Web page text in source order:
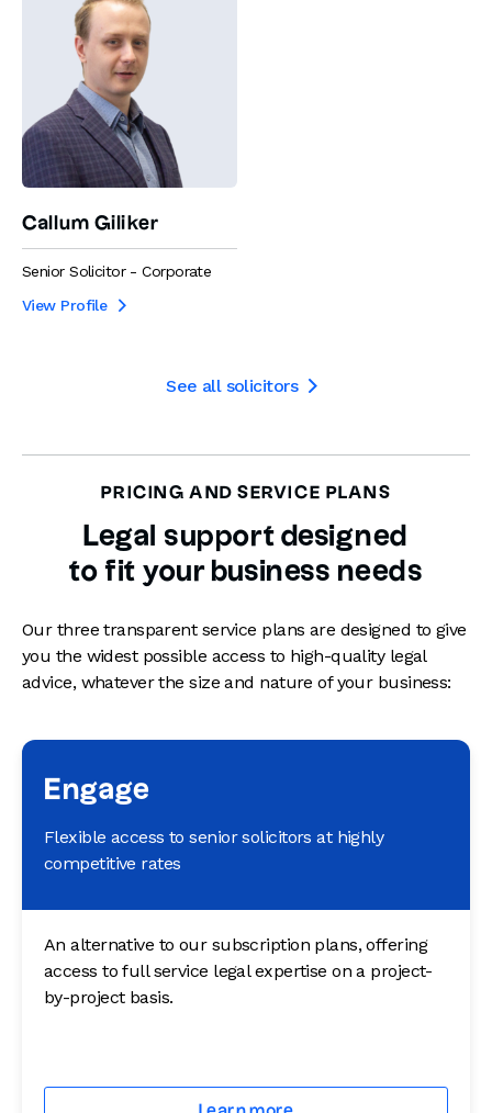
Callum Giliker
Senior Solicitor - Corporate
View Profile

See all solicitors 
PRICING AND SERVICE PLANS
Legal support designed
to fit your business needs
Our three transparent service plans are designed to give
you the widest possible access to high-quality legal
advice, whatever the size and nature of your business:
Engage
Flexible access to senior solicitors at highly
competitive rates
An alternative to our subscription plans, offering
access to full service legal expertise on a project-
by-project basis.